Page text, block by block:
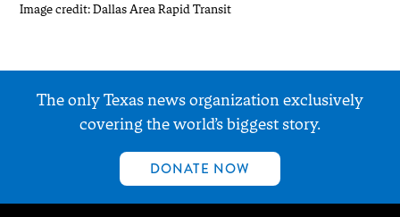
Image credit: Dallas Area Rapid Transit
The only Texas news organization exclusively
covering the world’s biggest story.
DONATE NOW